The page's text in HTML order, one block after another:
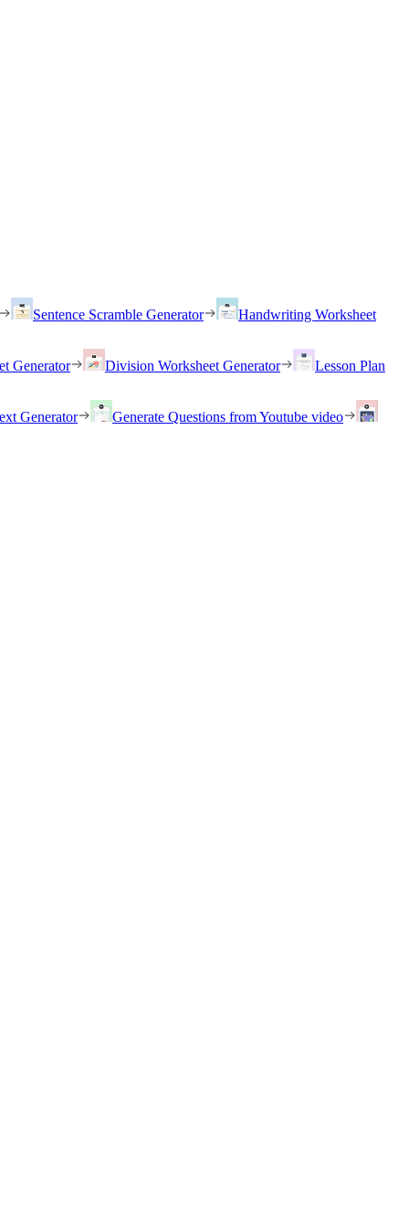
Sentence Scramble Generator Handwriting Worksheet
Generator Division Worksheet Generator Lesson Plan
Generator Generate Questions from Youtube video